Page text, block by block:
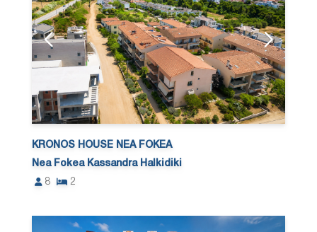
KRONOS HOUSE NEA FOKEA
Nea Fokea Kassandra Halkidiki
8
2